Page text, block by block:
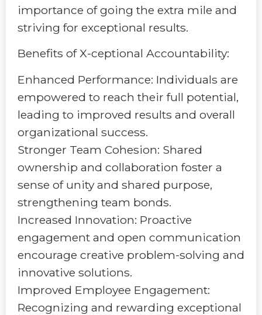
importance of going the extra mile and
striving for exceptional results.
Benefits of X-ceptional Accountability:
Enhanced Performance: Individuals are
empowered to reach their full potential,
leading to improved results and overall
organizational success.
Stronger Team Cohesion: Shared
ownership and collaboration foster a
sense of unity and shared purpose,
strengthening team bonds.
Increased Innovation: Proactive
engagement and open communication
encourage creative problem-solving and
innovative solutions.
Improved Employee Engagement:
Recognizing and rewarding exceptional